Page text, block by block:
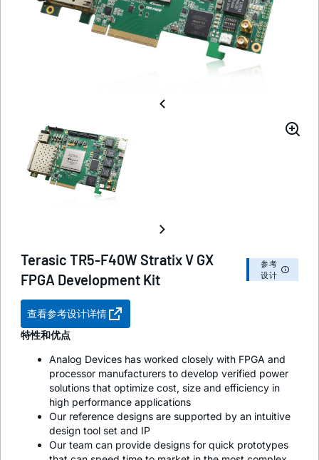
Terasic TR5-F40W Stratix V GX
FPGA Development Kit
参考
设计
查看参考设计详情
特性和优点
Analog Devices has worked closely with FPGA and
processor manufacturers to develop verified power
solutions that optimize cost, size and efficiency in
high performance applications
Our reference designs are supported by an intuitive
design tool set and IP
Our team can provide designs for quick prototypes